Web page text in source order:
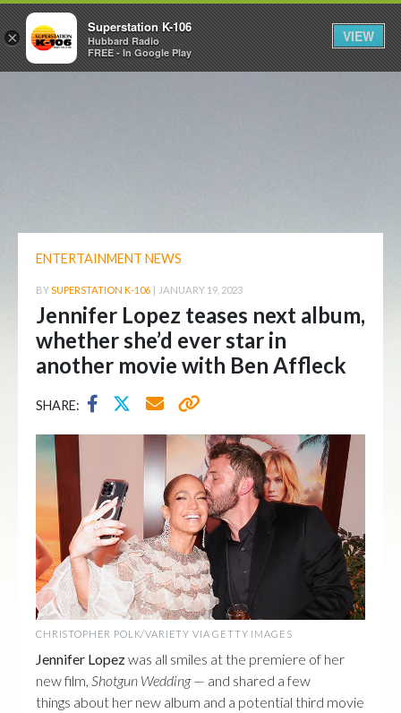
ENTERTAINMENT NEWS
BYSUPERSTATION K-106 | JANUARY 19, 2023
Jennifer Lopez teases next album,
whether she’d ever star in
another movie with Ben Affleck
SHARE:
CHRISTOPHER POLK/VARIETY VIA GETTY IMAGES
Jennifer Lopezwas all smiles at the premiere of her
new film, Shotgun Wedding— and shared a few
things about her new album and a potential third movie
×
Superstation K-106
Hubbard Radio
FREE - In Google Play
VIEW